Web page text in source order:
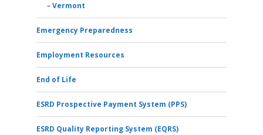
Vermont
Emergency Preparedness
Employment Resources
End of Life
ESRD Prospective Payment System (PPS)
ESRD Quality Reporting System (EQRS)